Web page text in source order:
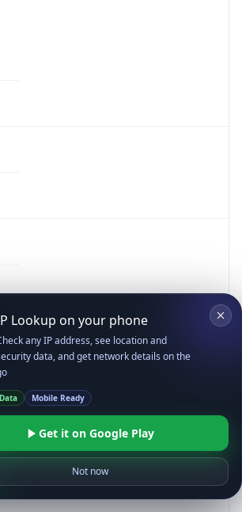
Lookup on your phone
any IP address, see location and
data, and get network details on the
Mobile Ready
Get it on Google Play
Not now